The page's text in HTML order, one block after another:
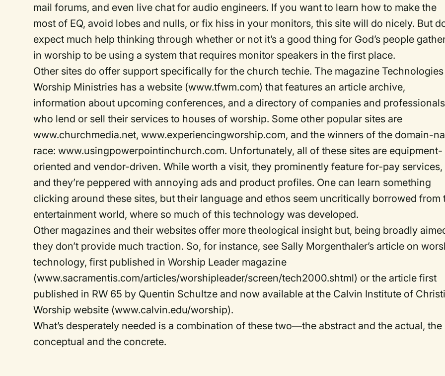
mail forums, and even live chat for audio engineers. If you want to learn how to make the
most of EQ, avoid lobes and nulls, or fix hiss in your monitors, this site will do nicely. But
expect much help thinking through whether or not it’s a good thing for God’s people
in worship to be using a system that requires monitor speakers in the first place.
Other sites do offer support specifically for the church techie. The magazine
Worship Ministries has a website (www.tfwm.com) that features an article archive,
information about upcoming conferences, and a directory of companies and professionals
who lend or sell their services to houses of worship. Some other popular sites are
www.churchmedia.net, www.experiencingworship.com, and the winners of the domain-
race: www.usingpowerpointinchurch.com. Unfortunately, all of these sites are equipment-
oriented and vendor-driven. While worth a visit, they prominently feature for-pay services,
and they’re peppered with annoying ads and product profiles. One can learn something
clicking around these sites, but their language and ethos seem uncritically borrowed from
entertainment world, where so much of this technology was developed.
Other magazines and their websites offer more theological insight but, being broadly
they don’t provide much traction. So, for instance, see Sally Morgenthaler’s article on
technology, first published in Worship Leader magazine
(www.sacramentis.com/articles/worshipleader/screen/tech2000.shtml) or the article first
published in RW 65 by Quentin Schultze and now available at the Calvin Institute of
Worship website (www.calvin.edu/worship).
What’s desperately needed is a combination of these two—the abstract and the actual, the
conceptual and the concrete.